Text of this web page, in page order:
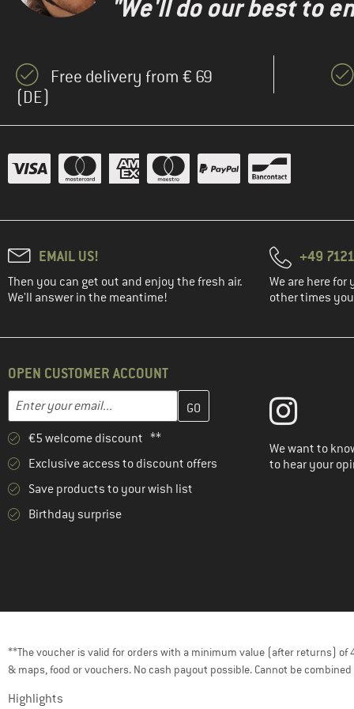
"We'll do our best to
Free delivery from € 69
(DE)
EMAIL US!
Then you can get out and enjoy the fresh air.
We'll answer in the meantime!
+49
We are here for
other times
OPEN CUSTOMER ACCOUNT
Email address
Enter your email address here and create your customer account
€5 welcome discount **
Exclusive access to discount offers
Save products to your wish list
Birthday surprise
We want to
to hear your
**The voucher is valid for orders with a minimum value (after returns) of
& maps, food or vouchers. No cash payout possible. Cannot be
Highlights